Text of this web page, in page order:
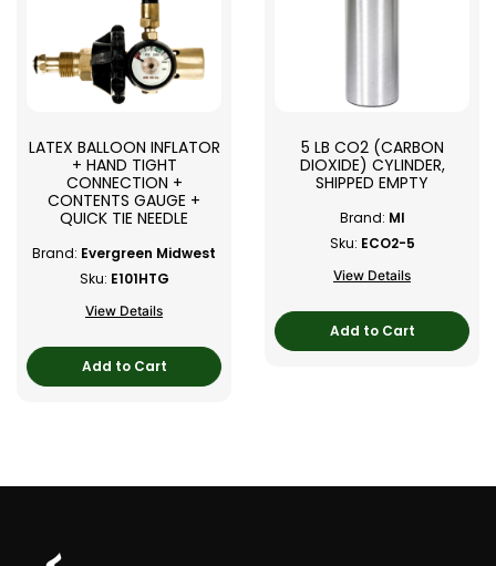
LATEX BALLOON INFLATOR
+ HAND TIGHT
CONNECTION +
CONTENTS GAUGE +
QUICK TIE NEEDLE
Brand: Evergreen Midwest
Sku: E101HTG
View Details
Add to Cart
5 LB CO2 (CARBON
DIOXIDE) CYLINDER,
SHIPPED EMPTY
Brand: MI
Sku: ECO2-5
View Details
Add to Cart